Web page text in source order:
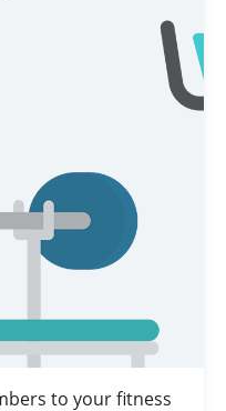
to your fitness